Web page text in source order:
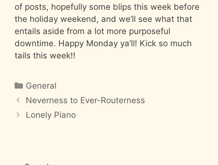
of posts, hopefully some blips this week before
the holiday weekend, and we’ll see what that
entails aside from a lot more purposeful
downtime. Happy Monday ya’ll! Kick so much
tails this week!!
Categories
General
Neverness to Ever-Routerness
Lonely Piano